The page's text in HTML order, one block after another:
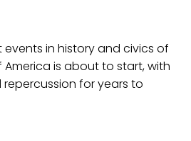
in history and civics of
is about to start, with
for years to